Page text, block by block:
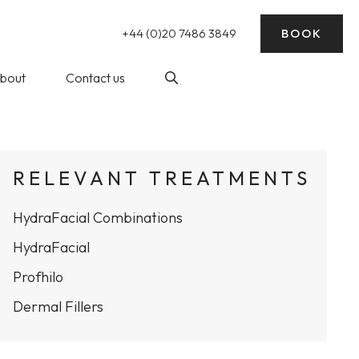
+44 (0)20 7486 3849 BOOK
Laser Hair Removal
Sweating)
Wedding
Prep
Contact us
RELEVANT TREATMENTS
HydraFacial Combinations
HydraFacial
Profhilo
Dermal Fillers